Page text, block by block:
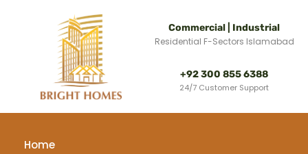
Commercial | Industrial
Residential F-Sectors Islamabad
+92 300 855 6388
24/7 Customer Support
Home